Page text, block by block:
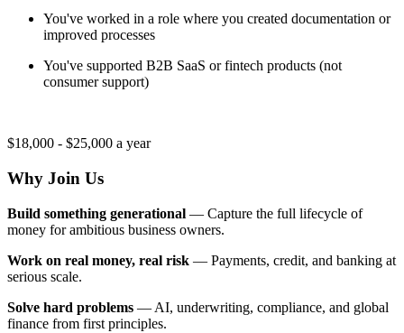
You've worked in a role where you created documentation or
improved processes
You've supported B2B SaaS or fintech products (not
consumer support)
$18,000 - $25,000 a year
Why Join Us
Build something generational — Capture the full lifecycle of
money for ambitious business owners.
Work on real money, real risk — Payments, credit, and banking at
serious scale.
Solve hard problems — AI, underwriting, compliance, and global
finance from first principles.